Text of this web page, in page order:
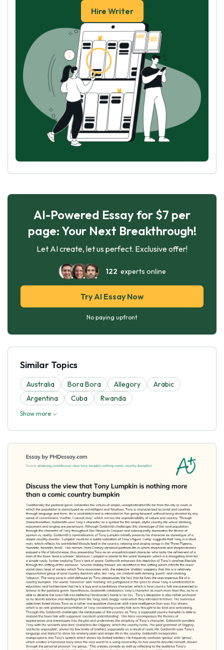
Hire Writer
AI-Powered Essay for $7 per
page: Your Next Breakthrough!
Let AI create, let us perfect. Exclusive offer!
122 experts online
Try AI Essay Now
No paying upfront
Similar Topics
Australia Bora Bora Allegory
Arabic
Argentina
Cuba Rwanda
Show more